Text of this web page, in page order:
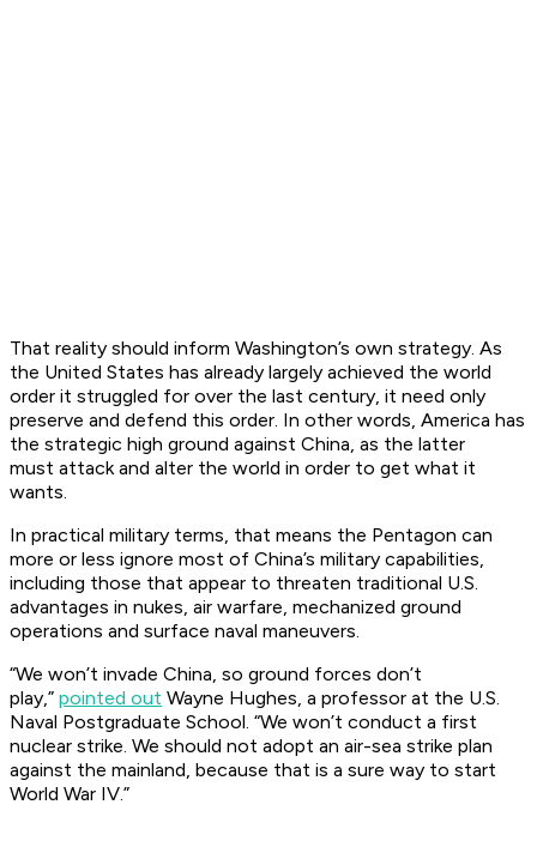
That reality should inform Washington’s own strategy. As
the United States has already largely achieved the world
order it struggled for over the last century, it need only
preserve and defend this order. In other words, America has
the strategic high ground against China, as the latter
must attackand alter the world in order to get what it
wants.
In practical military terms, that means the Pentagon can
more or less ignore most of China’s military capabilities,
including those that appear to threaten traditional U.S.
advantages in nukes, air warfare, mechanized ground
operations and surface naval maneuvers.
“We won’t invade China, so ground forces don’t
play,” pointed out Wayne Hughes, a professor at the U.S.
Naval Postgraduate School. “We won’t conduct a first
nuclear strike. We should not adopt an air-sea strike plan
against the mainland, because that is a sure way to start
World War IV.”